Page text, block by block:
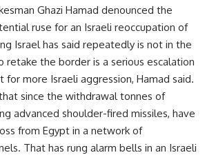
Ghazi Hamad denounced the
ruse for an Israeli reoccupation of
Israel has said repeatedly is not in the
retake the border is a serious escalation
for more Israeli aggression, Hamad said.
since the withdrawal tonnes of
advanced shoulder-fired missiles, have
from Egypt in a network of
That has rung alarm bells in an Israeli